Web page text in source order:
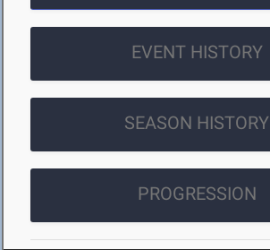
EVENT HISTORY
SEASON HISTORY
PROGRESSION